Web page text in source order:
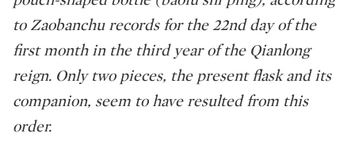
to Zaobanchu records for the 22nd day of the
first month in the third year of the Qianlong
reign. Only two pieces, the present flask and its
companion, seem to have resulted from this
order.